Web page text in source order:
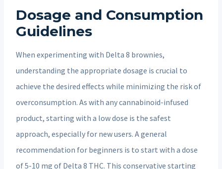
Dosage and Consumption
Guidelines
When experimenting with Delta 8 brownies,
understanding the appropriate dosage is crucial to
achieve the desired effects while minimizing the risk of
overconsumption. As with any cannabinoid-infused
product, starting with a low dose is the safest
approach, especially for new users. A general
recommendation for beginners is to start with a dose
of 5-10 mg of Delta 8 THC. This conservative starting